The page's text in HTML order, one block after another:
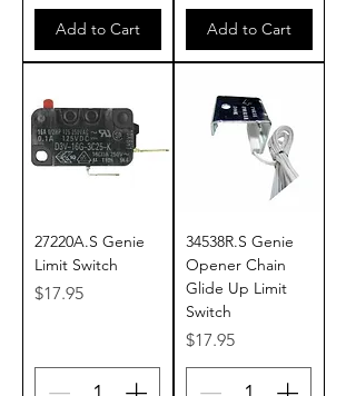
Add to Cart Add to Cart
27220A.S Genie
Limit Switch
Price
$17.95
34538R.S Genie
Opener Chain
Glide Up Limit
Switch
Price
$17.95